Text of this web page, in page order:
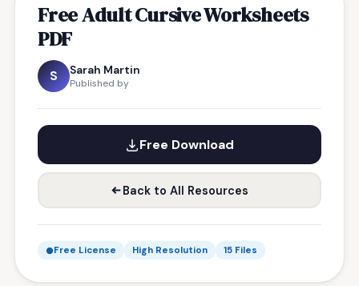
Free Adult Cursive Worksheets
PDF
S Sarah Martin
Published by
Free Download
Back to All Resources
Free License High Resolution 15 Files